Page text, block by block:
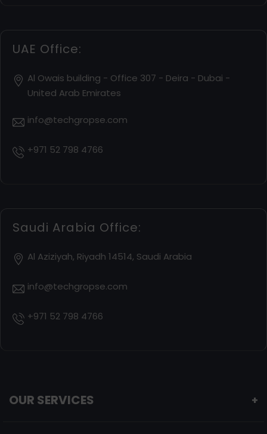
UAE Office:
Al Owais building - Office 307 - Deira - Dubai -
United Arab Emirates
info@techgropse.com
+971 52 798 4766
Saudi Arabia Office:
Al Aziziyah, Riyadh 14514, Saudi Arabia
info@techgropse.com
+971 52 798 4766
OUR SERVICES +